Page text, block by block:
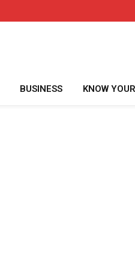
BUSINESS KNOW